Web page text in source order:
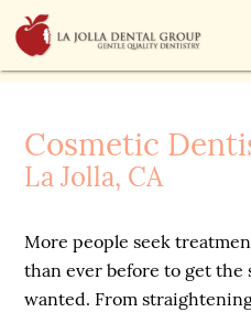
Cosmetic
La Jolla, CA
More people seek
than ever before to get the
wanted. From